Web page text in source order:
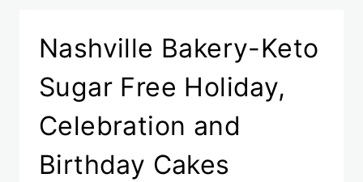
Nashville Bakery-Keto
Sugar Free Holiday,
Celebration and
Birthday Cakes